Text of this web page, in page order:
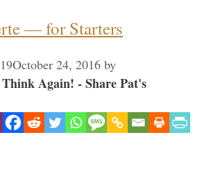
— for Starters
October 24, 2016 by
Again! - Share Pat's